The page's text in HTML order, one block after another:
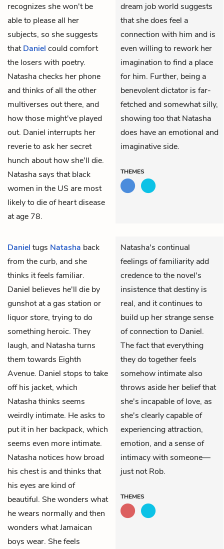
recognizes she won't be
able to please all her
subjects, so she suggests
thatDaniel could comfort
the losers with poetry.
Natasha checks her phone
and thinks of all the other
multiverses out there, and
how those might've played
out. Daniel interrupts her
reverie to ask her secret
hunch about how she'll die.
Natasha says that black
women in the US are most
likely to die of heart disease
at age 78.
dream job world suggests
that she does feel a
connection with him and is
even willing to rework her
imagination to find a place
for him. Further, being a
benevolent dictator is far-
fetched and somewhat silly,
showing too that Natasha
does have an emotional and
imaginative side.
THEMES
Daniel tugs Natasha back
from the curb, and she
thinks it feels familiar.
Daniel believes he'll die by
gunshot at a gas station or
liquor store, trying to do
something heroic. They
laugh, and Natasha turns
them towards Eighth
Avenue. Daniel stops to take
off his jacket, which
Natasha thinks seems
weirdly intimate. He asks to
put it in her backpack, which
seems even more intimate.
Natasha notices how broad
his chest is and thinks that
his eyes are kind of
beautiful. She wonders what
he wears normally and then
wonders what Jamaican
boys wear. She feels
Natasha's continual
feelings of familiarity add
credence to the novel's
insistence that destiny is
real, and it continues to
build up her strange sense
of connection to Daniel.
The fact that everything
they do together feels
somehow intimate also
throws aside her belief that
she's incapable of love, as
she's clearly capable of
experiencing attraction,
emotion, and a sense of
intimacy with someone—
just not Rob.
THEMES